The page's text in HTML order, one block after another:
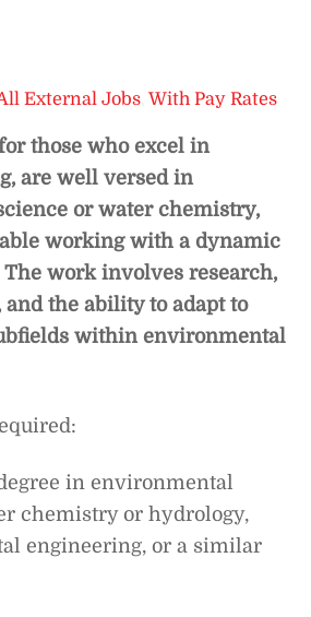
External Jobs ,With Pay Rates
those who excel in
are well versed in
or water chemistry,
working with a dynamic
work involves research,
the ability to adapt to
within environmental
in environmental
chemistry or hydrology,
engineering, or a similar